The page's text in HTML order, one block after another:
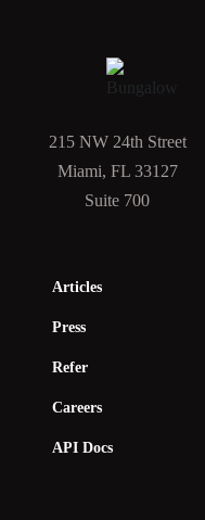
215 NW 24th Street
Miami, FL 33127
Suite 700
Articles
Press
Refer
Careers
API Docs